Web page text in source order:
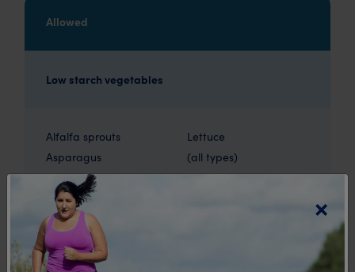
Allowed
Low starch vegetables
Alfalfa sprouts
Asparagus
Bean sprouts
Beetroot (30-40g)
Bok Choy
Broccoli
Brussels sprouts
Lettuce
(all types)
Leeks
×